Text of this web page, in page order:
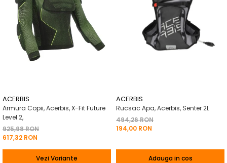
ACERBIS
Armura Copii, Acerbis, X-Fit Future
Level 2,
925,98 RON
617,32 RON
Vezi Variante
ACERBIS
Rucsac Apa, Acerbis, Senter 2L
494,26 RON
194,00 RON
Adauga in cos